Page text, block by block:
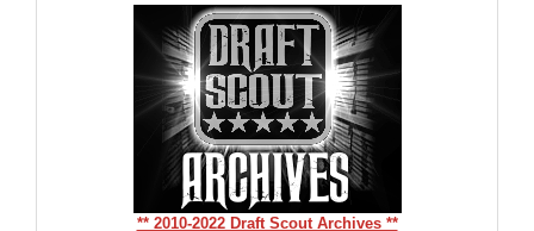
** 2010-2022 Draft Scout Archives **